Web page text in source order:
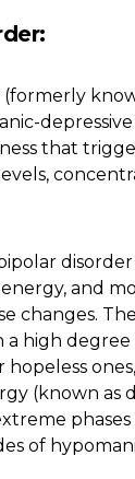
depressive
that
and
changes.
high degree
hopeless
(known as
of